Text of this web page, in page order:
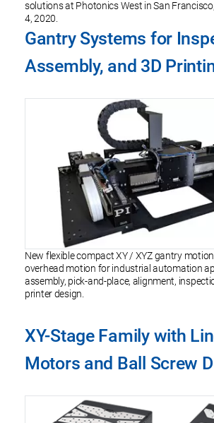
solutions at Photonics West in San
4, 2020.
Gantry Systems for
Assembly, and 3D
New flexible compact XY / XYZ gantry
overhead motion for industrial automation
assembly, pick-and-place, alignment,
printer design.
XY-Stage Family with
Motors and Ball Screw